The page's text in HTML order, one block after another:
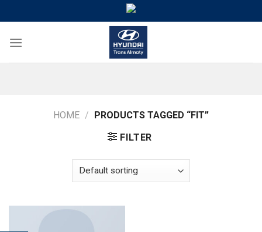
to
content
HOME / PRODUCTS TAGGED “FIT”
FILTER